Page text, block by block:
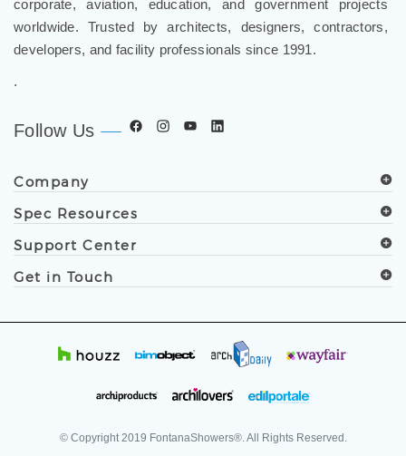
corporate, aviation, education, and government projects
worldwide. Trusted by architects, designers, contractors,
developers, and facility professionals since 1991.
.
Follow Us
Company
Spec Resources
Support Center
Get in Touch
© Copyright 2019 FontanaShowers®. All Rights Reserved.